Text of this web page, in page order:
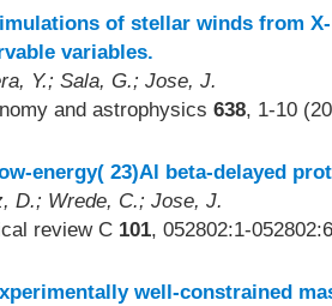
of stellar winds from
variables.
Y.; Sala, G.; Jose, J.
and astrophysics 638, 1-10
energy( 23)Al beta-delayed
D.; Wrede, C.; Jose, J.
review C 101, 052802:1-
well-constrained